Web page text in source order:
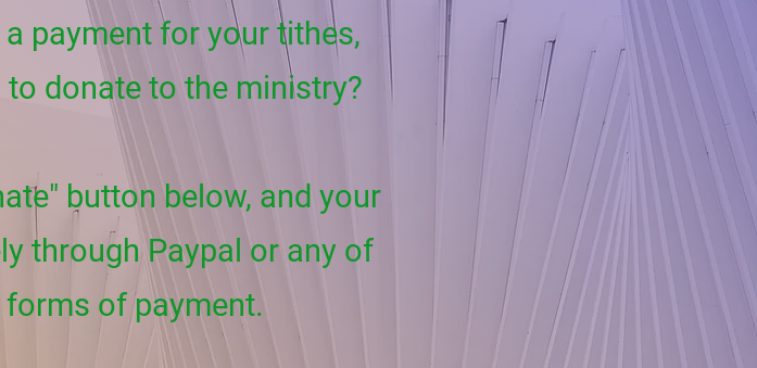
payment for your tithes,
donate to the ministry?
button below, and your
through Paypal or any of
of payment.